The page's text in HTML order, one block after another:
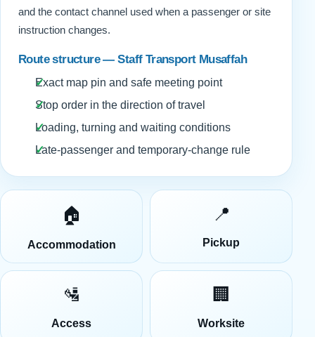
and the contact channel used when a passenger or site
instruction changes.
Route structure — Staff Transport Musaffah
Exact map pin and safe meeting point
Stop order in the direction of travel
Loading, turning and waiting conditions
Late-passenger and temporary-change rule
🏠
Accommodation
📍
Pickup
🛂
Access
🏢
Worksite